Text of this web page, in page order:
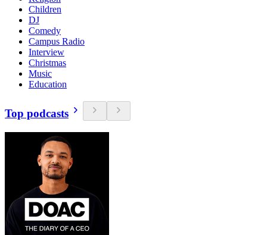
Children
DJ
Comedy
Campus Radio
Interview
Christmas
Music
Education
Top podcasts